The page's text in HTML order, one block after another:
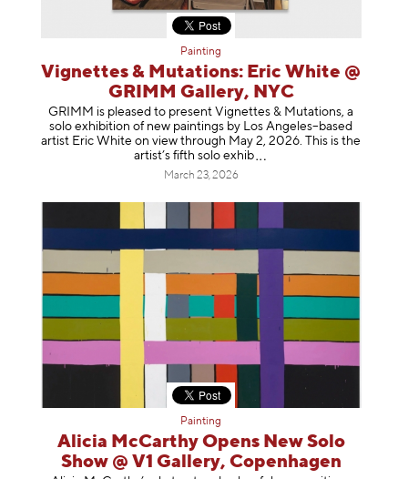
Painting
Vignettes & Mutations: Eric White @
GRIMM Gallery, NYC
GRIMM is pleased to present Vignettes & Mutations, a
solo exhibition of new paintings by Los Angeles–based
artist Eric White on view through May 2, 2026. This is the
artist’s fifth solo exhib
March 23, 2026
Painting
Alicia McCarthy Opens New Solo
Show @ V1 Gallery, Copenhagen